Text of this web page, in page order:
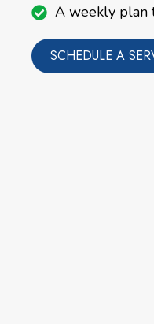
A weekly plan
SCHEDULE A